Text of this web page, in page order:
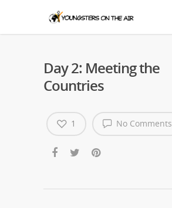
Day 2: Meeting the
Countries
No Comments
1